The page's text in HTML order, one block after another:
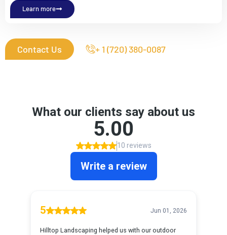
Learn more
Contact Us + 1 (720) 380-0087